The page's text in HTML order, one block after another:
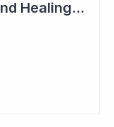
Syntara Accelerates Wound Healing Program